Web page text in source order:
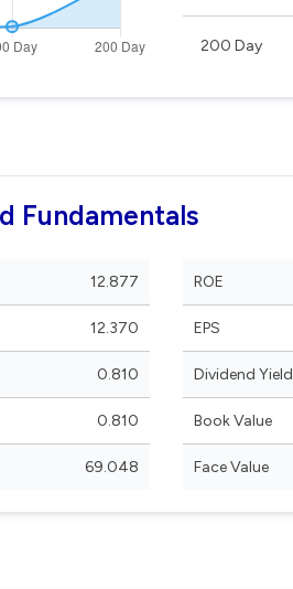
200 Day
Fundamentals
12.877
12.370
0.810
0.810
69.048
ROE
EPS
Dividend Yield
Book Value
Face Value